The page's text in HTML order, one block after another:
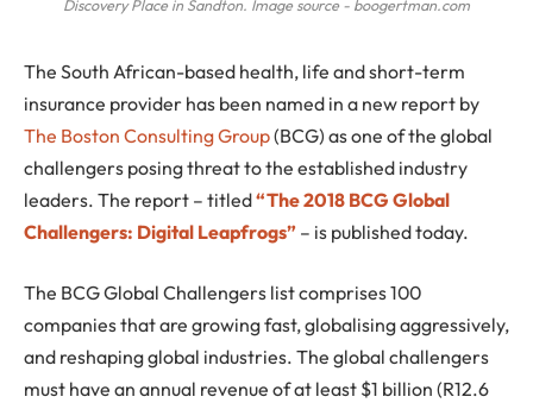
Discovery Place in Sandton. Image source - boogertman.com
The South African-based health, life and short-term
insurance provider has been named in a new report by
The Boston Consulting Group(BCG) as one of the global
challengers posing threat to the established industry
leaders. The report – titled“The 2018 BCG Global
Challengers: Digital Leapfrogs” – is published today.
The BCG Global Challengers list comprises 100
companies that are growing fast, globalising aggressively,
and reshaping global industries. The global challengers
must have an annual revenue of at least $1 billion (R12.6